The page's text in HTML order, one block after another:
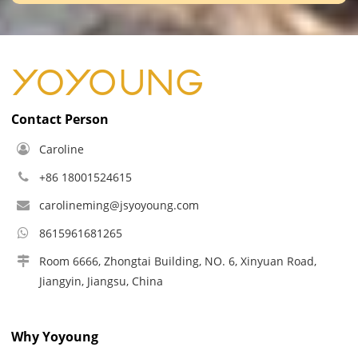
Contact Person
Caroline
+86 18001524615
carolineming@jsyoyoung.com
8615961681265
Room 6666, Zhongtai Building, NO. 6, Xinyuan Road,
Jiangyin, Jiangsu, China
Why Yoyoung